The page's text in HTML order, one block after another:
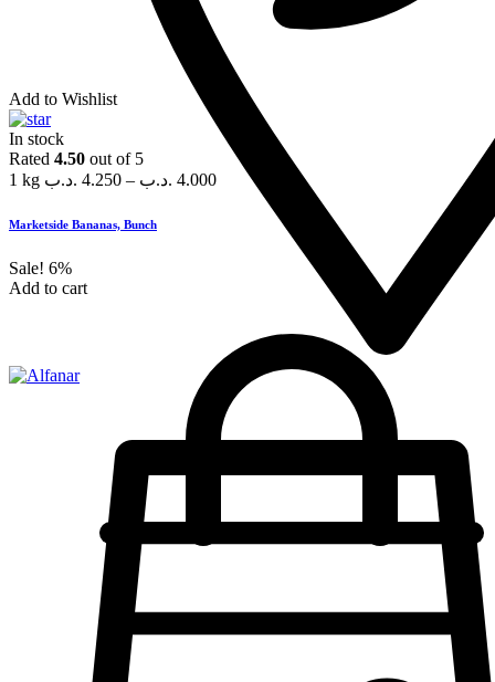
Add to Wishlist
In stock
Rated 4.50 out of 5
1 kg
4.250 .د.ب – 4.000 .د.ب
Marketside Bananas, Bunch
Sale! 6%
Add to cart